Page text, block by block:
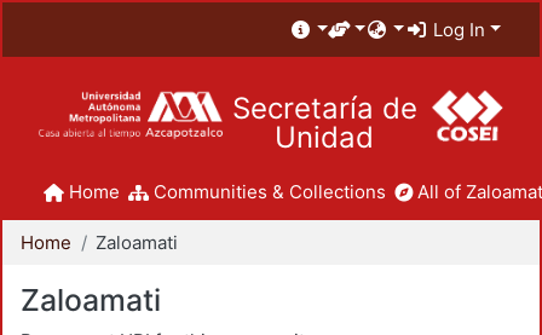
Log In
Secretaría de
Unidad
Home Communities & Collections All of
Home Zaloamati
Zaloamati